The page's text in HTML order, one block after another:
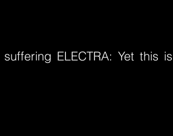
ELECTRA: Yet this is